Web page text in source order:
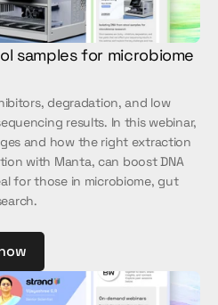
samples for microbiome
degradation, and low
results. In this webinar,
and how the right extraction
with Manta, can boost DNA
for those in microbiome, gut